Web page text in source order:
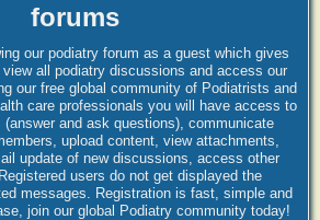
forums
our podiatry forum as a guest which gives
all podiatry discussions and access our
our free global community of Podiatrists and
care professionals you will have access to
and ask questions), communicate
upload content, view attachments,
update of new discussions, access other
users do not get displayed the
messages. Registration is fast, simple and
join our global Podiatry community today!